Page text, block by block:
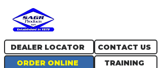
ORDER ONLINE
DEALER LOCATOR
TRAINING
CONTACT US